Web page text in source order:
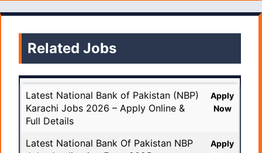
Related Jobs
Latest National Bank of Pakistan (NBP)
Karachi Jobs 2026 – Apply Online &
Full Details
Apply
Now
Latest National Bank Of Pakistan NBP
Apply